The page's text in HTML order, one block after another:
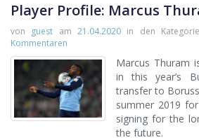
Player Profile: Marcus
von guest am 21.04.2020in den
Kommentaren
Marcus Thuram
in this year’s
transfer to
summer 2019
signing for the
the future.